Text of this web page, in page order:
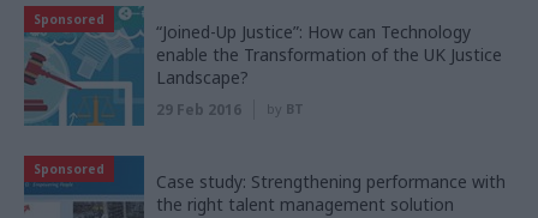
Sponsored
“Joined-Up Justice”: How can Technology
enable the Transformation of the UK Justice
Landscape?
29 Feb 2016 by BT
Sponsored
Case study: Strengthening performance with
the right talent management solution